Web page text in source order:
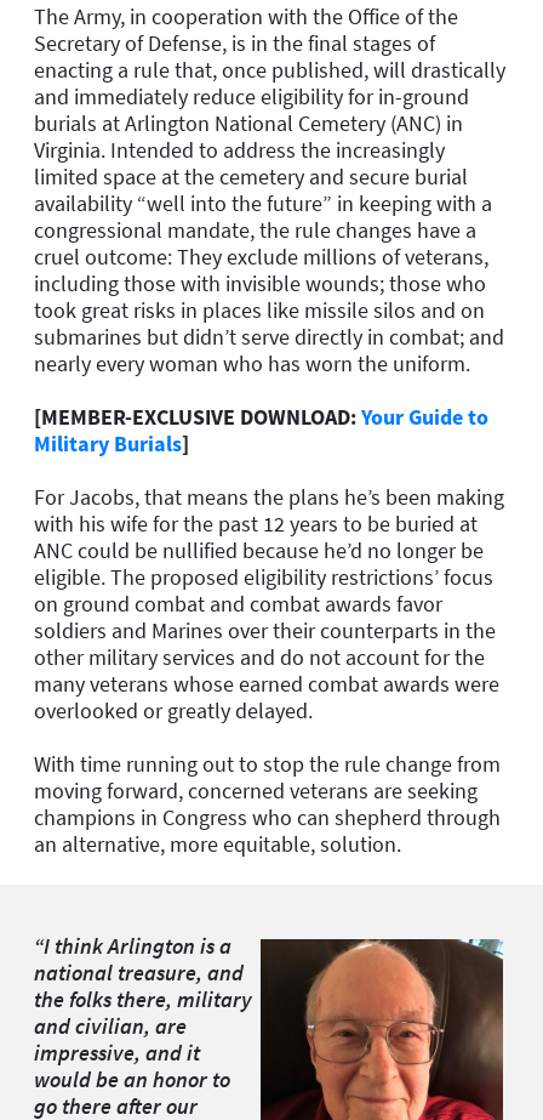
The Army, in cooperation with the Office of the
Secretary of Defense, is in the final stages of
enacting a rule that, once published, will drastically
and immediately reduce eligibility for in-ground
burials at Arlington National Cemetery (ANC) in
Virginia. Intended to address the increasingly
limited space at the cemetery and secure burial
availability “well into the future” in keeping with a
congressional mandate, the rule changes have a
cruel outcome: They exclude millions of veterans,
including those with invisible wounds; those who
took great risks in places like missile silos and on
submarines but didn’t serve directly in combat; and
nearly every woman who has worn the uniform.
[MEMBER-EXCLUSIVE DOWNLOAD:Your Guide to
Military Burials]
For Jacobs, that means the plans he’s been making
with his wife for the past 12 years to be buried at
ANC could be nullified because he’d no longer be
eligible. The proposed eligibility restrictions’ focus
on ground combat and combat awards favor
soldiers and Marines over their counterparts in the
other military services and do not account for the
many veterans whose earned combat awards were
overlooked or greatly delayed.
With time running out to stop the rule change from
moving forward, concerned veterans are seeking
champions in Congress who can shepherd through
an alternative, more equitable, solution.
“I think Arlington is a
national treasure, and
the folks there, military
and civilian, are
impressive, and it
would be an honor to
go there after our